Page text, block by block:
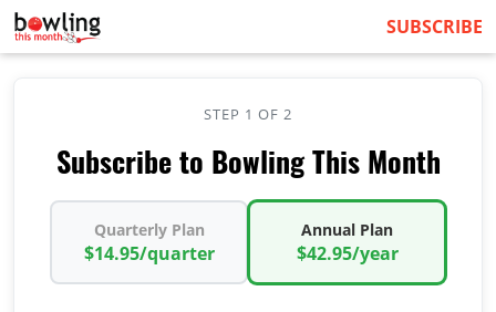
SUBSCRIBE
STEP 1 OF 2
Subscribe to Bowling This Month
Quarterly Plan
$14.95/quarter
Annual Plan
$42.95/year